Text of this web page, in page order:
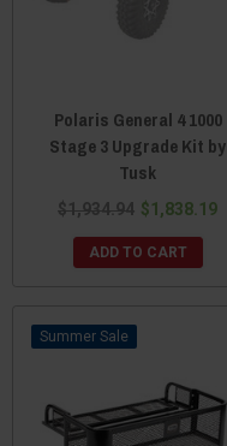
Polaris General 4 1000
Stage 3 Upgrade Kit by
Tusk
$1,934.94 $1,838.19
ADD TO CART
Sale